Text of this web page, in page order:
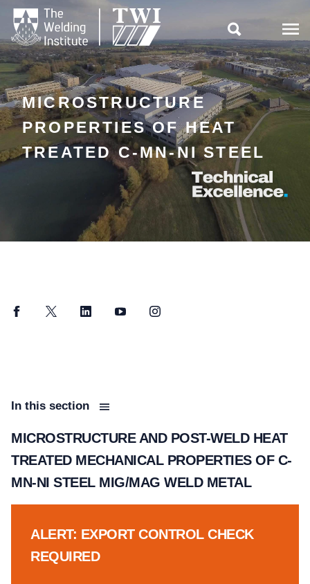

MICROSTRUCTURE
PROPERTIES OF HEAT
TREATED C-MN-NI STEEL
FacebookTwitter LinkedInYouTubeInstagram
In this section
MICROSTRUCTURE AND POST-WELD HEAT
TREATED MECHANICAL PROPERTIES OF C-
MN-NI STEEL MIG/MAG WELD METAL
ALERT: EXPORT CONTROL CHECK
REQUIRED